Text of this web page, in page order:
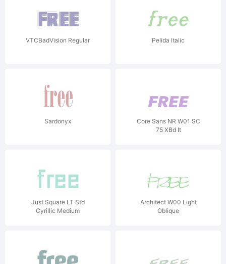
VTCBadVision Regular Pelida Italic
Sardonyx
Core Sans NR W01 SC
75 XBd It
Just Square LT Std
Cyrillic Medium
Architect W00 Light
Oblique